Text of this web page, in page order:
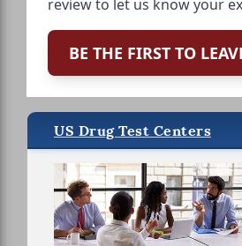
review to let us know your
BE THE FIRST TO
US Drug Test Centers